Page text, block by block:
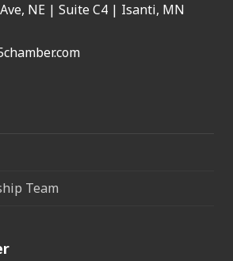
NE | Suite C4 | Isanti, MN
Team